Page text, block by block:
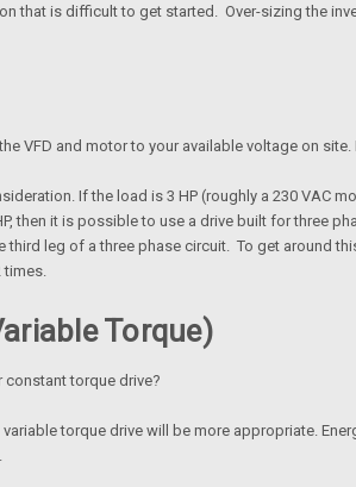
that is difficult to get started. Over-sizing the
VFD and motor to your available voltage on
If the load is 3 HP (roughly a 230 VAC
then it is possible to use a drive built for three
leg of a three phase circuit. To get around
Torque)
constant torque drive?
torque drive will be more appropriate.